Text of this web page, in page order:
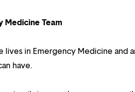
Medicine Team
lives in Emergency Medicine and
have.